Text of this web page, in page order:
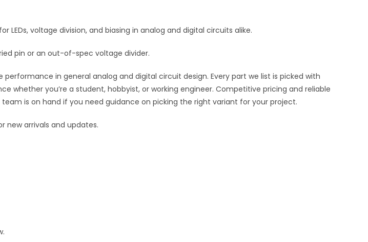
voltage division, and biasing in analog and digital circuits alike.
pin or an out-of-spec voltage divider.
in general analog and digital circuit design. Every part we list is picked with
whether you’re a student, hobbyist, or working engineer. Competitive pricing and reliable
is on hand if you need guidance on picking the right variant for your project.
new arrivals and updates.